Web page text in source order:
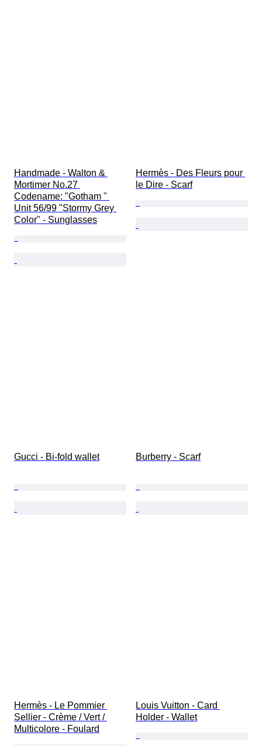
Handmade - Walton &
Mortimer No.27
Codename: "Gotham "
Unit 56/99 "Stormy Grey
Color" - Sunglasses
Hermès - Des Fleurs pour
le Dire - Scarf
Gucci - Bi-fold wallet Burberry - Scarf
Hermès - Le Pommier
Sellier - Crème / Vert /
Multicolore - Foulard
Louis Vuitton - Card
Holder - Wallet